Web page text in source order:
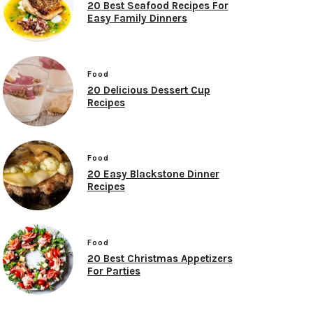
20 Best Seafood Recipes For
Easy Family Dinners
Food
20 Delicious Dessert Cup
Recipes
Food
20 Easy Blackstone Dinner
Recipes
Food
20 Best Christmas Appetizers
For Parties